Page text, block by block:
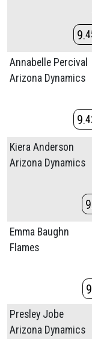
9
Annabelle Percival
Arizona Dynamics
9
Kiera Anderson
Arizona Dynamics
9
Emma Baughn
Flames
9
Presley Jobe
Arizona Dynamics